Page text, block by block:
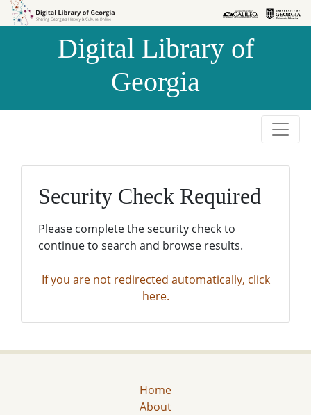
Skip to
Skip to
Digital Library of
Georgia
Security Check Required
Please complete the security check to
continue to search and browse results.
If you are not redirected automatically, click
here.
Home
About